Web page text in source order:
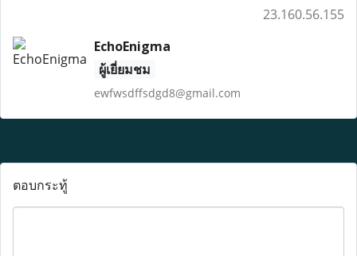
23.160.56.155
EchoEnigma
ผู้เยี่ยมชม
ewfwsdffsdgd8@gmail.com
ตอบกระทู้